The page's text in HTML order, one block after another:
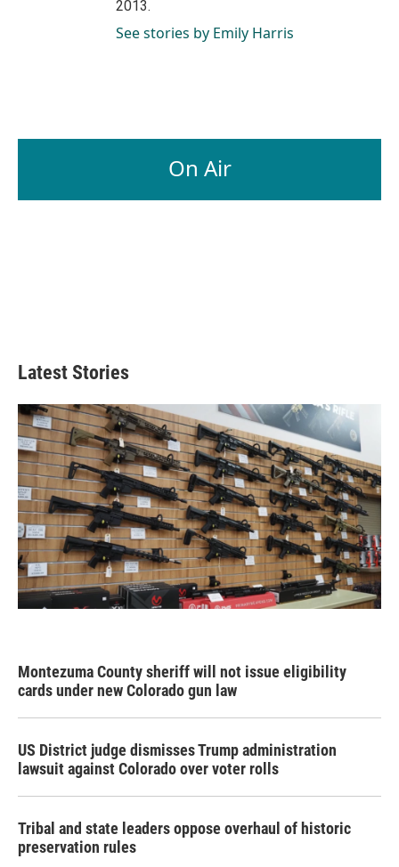
2013.
See stories by Emily Harris
On Air
Latest Stories
Montezuma County sheriff will not issue eligibility
cards under new Colorado gun law
US District judge dismisses Trump administration
lawsuit against Colorado over voter rolls
Tribal and state leaders oppose overhaul of historic
preservation rules